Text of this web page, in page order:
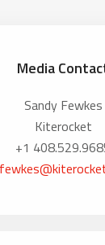
Media
Sandy Fewkes
Kiterocket
+1